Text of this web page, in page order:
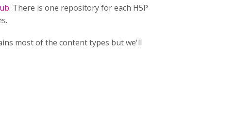
. There is one repository for each H5P
most of the content types but we'll